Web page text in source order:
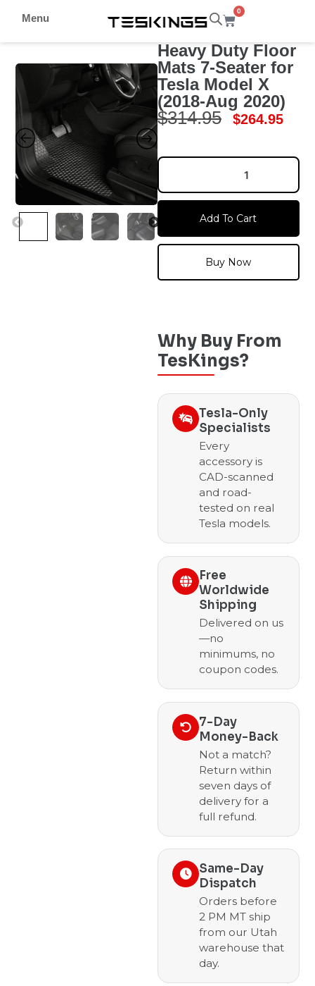
Menu
0
Heavy Duty Floor
Mats 7-Seater for
Tesla Model X
(2018-Aug 2020)
$314.95 $264.95
Add To Cart
Buy Now
Why Buy From
TesKings?
Tesla-Only
Specialists
Every
accessory is
CAD-scanned
and road-
tested on real
Tesla models.
Free
Worldwide
Shipping
Delivered on us
—no
minimums, no
coupon codes.
7-Day
Money-Back
Not a match?
Return within
seven days of
delivery for a
full refund.
Same-Day
Dispatch
Orders before
2 PM MT ship
from our Utah
warehouse that
day.